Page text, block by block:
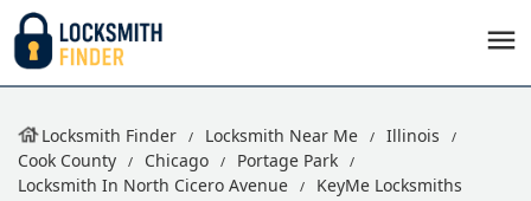
Locksmith Finder Locksmith Near Me
Illinois
Cook County
Chicago
Portage Park
Locksmith In North Cicero Avenue
KeyMe Locksmiths